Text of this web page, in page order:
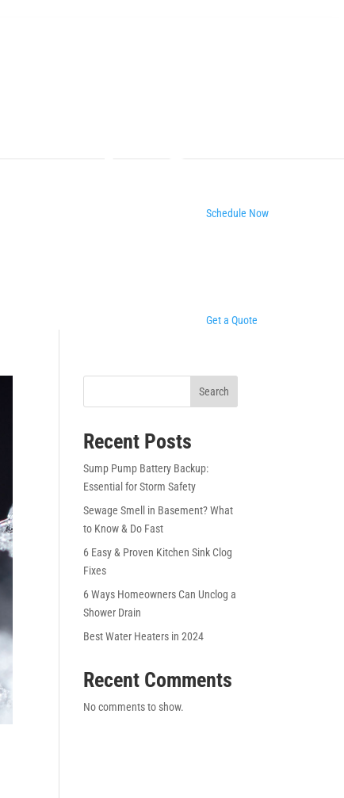
Schedule Now
Get a Quote
Search
Recent Posts
Sump Pump Battery Backup:
Essential for Storm Safety
Sewage Smell in Basement? What
to Know & Do Fast
6 Easy & Proven Kitchen Sink Clog
Fixes
6 Ways Homeowners Can Unclog a
Shower Drain
Best Water Heaters in 2024
Recent Comments
No comments to show.